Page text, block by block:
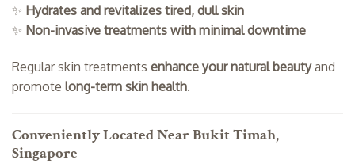
✨ Hydrates and revitalizes tired, dull skin
✨ Non-invasive treatments with minimal downtime
Regular skin treatments enhance your natural beautyand
promote long-term skin health.
Conveniently Located Near Bukit Timah,
Singapore